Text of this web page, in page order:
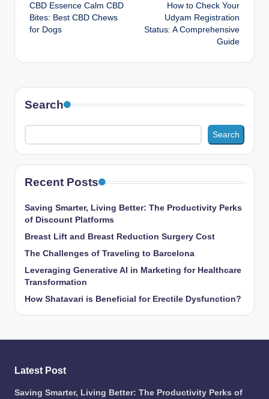
navigation
CBD Essence Calm CBD
Bites: Best CBD Chews
for Dogs
How to Check Your
Udyam Registration
Status: A Comprehensive
Guide
Search
Search
Recent Posts
Saving Smarter, Living Better: The Productivity Perks
of Discount Platforms
Breast Lift and Breast Reduction Surgery Cost
The Challenges of Traveling to Barcelona
Leveraging Generative AI in Marketing for Healthcare
Transformation
How Shatavari is Beneficial for Erectile Dysfunction?
Latest Post
Saving Smarter, Living Better: The Productivity Perks of